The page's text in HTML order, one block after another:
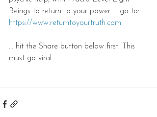
Beings to return to your power ... go to:
https://www.returntoyourtruth.com
... hit the Share button below first. This
must go viral..